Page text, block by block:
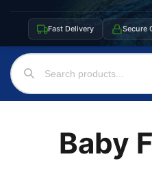
Fast Delivery Secure
Baby